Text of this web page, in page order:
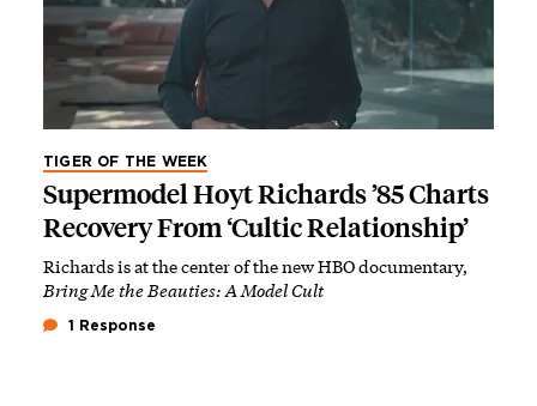
TIGER OF THE WEEK
Supermodel Hoyt Richards ’85 Charts
Recovery From ‘Cultic Relationship’
Richards is at the center of the new HBO documentary,
Bring Me the Beauties: A Model Cult
1 Response